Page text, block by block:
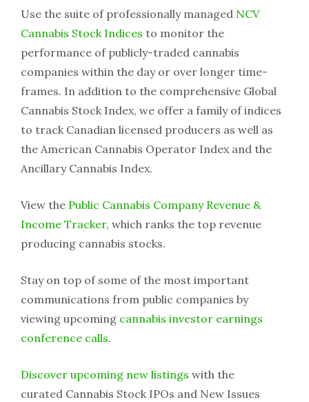
Use the suite of professionally managed NCV
Cannabis Stock Indices to monitor the
performance of publicly-traded cannabis
companies within the day or over longer time-
frames. In addition to the comprehensive Global
Cannabis Stock Index, we offer a family of indices
to track Canadian licensed producers as well as
the American Cannabis Operator Index and the
Ancillary Cannabis Index.
View the Public Cannabis Company Revenue &
Income Tracker, which ranks the top revenue
producing cannabis stocks.
Stay on top of some of the most important
communications from public companies by
viewing upcoming cannabis investor earnings
conference calls.
Discover upcoming new listings with the
curated Cannabis Stock IPOs and New Issues